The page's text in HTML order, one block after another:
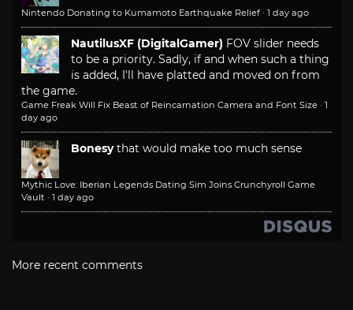
Nintendo Donating to Kumamoto Earthquake Relief · 1 day ago
NautilusXF (DigitalGamer) FOV slider needs
to be a priority. Sadly, if and when such a thing
is added, I'll have platted and moved on from
the game.
Game Freak Will Fix Beast of Reincarnation Camera and Font Size · 1
day ago
Bonesy that would make too much sense
Mythic Love: Iberian Legends Dating Sim Joins Crunchyroll Game
Vault · 1 day ago
More recent comments